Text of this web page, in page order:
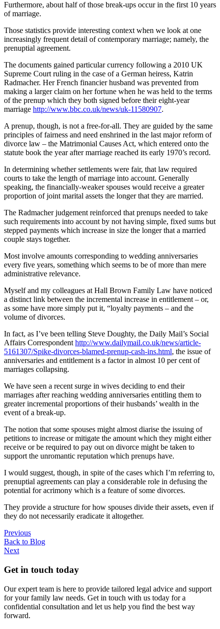
Furthermore, about half of those break-ups occur in the first 10 years
of marriage.
Those statistics provide interesting context when we look at one
increasingly frequent detail of contemporary marriage; namely, the
prenuptial agreement.
The documents gained particular currency following a 2010 UK
Supreme Court ruling in the case of a German heiress, Katrin
Radmacher. Her French financier husband was prevented from
making a larger claim on her fortune when he was held to the terms
of the prenup which they both signed before their eight-year
marriage http://www.bbc.co.uk/news/uk-11580907.
A prenup, though, is not a free-for-all. They are guided by the same
principles of fairness and need enshrined in the last major reform of
divorce law – the Matrimonial Causes Act, which entered onto the
statute book the year after marriage reached its early 1970’s record.
In determining whether settlements were fair, that law required
courts to take the length of marriage into account. Generally
speaking, the financially-weaker spouses would receive a greater
proportion of joint marital assets the longer that they are married.
The Radmacher judgement reinforced that prenups needed to take
such requirements into account by not having simple, fixed sums but
stepped payments which increase in size the longer that a married
couple stays together.
Most involve amounts corresponding to wedding anniversaries
every five years, something which seems to be of more than mere
administrative relevance.
Myself and my colleagues at Hall Brown Family Law have noticed
a distinct link between the incremental increase in entitlement – or,
as some have more simply put it, “loyalty payments – and the
volume of divorces.
In fact, as I’ve been telling Steve Doughty, the Daily Mail’s Social
Affairs Correspondent http://www.dailymail.co.uk/news/article-
5161307/Spike-divorces-blamed-prenup-cash-ins.html, the issue of
anniversaries and entitlement is a factor in almost 10 per cent of
marriages collapsing.
We have seen a recent surge in wives deciding to end their
marriages after reaching wedding anniversaries entitling them to
greater incremental proportions of their husbands’ wealth in the
event of a break-up.
The notion that some spouses might almost diarise the issuing of
petitions to increase or mitigate the amount which they might either
receive or be required to pay out on divorce might be taken to
support the unromantic reputation which prenups have.
I would suggest, though, in spite of the cases which I’m referring to,
prenuptial agreements can play a considerable role in defusing the
potential for acrimony which is a feature of some divorces.
They provide a structure for how spouses divide their assets, even if
they do not necessarily eradicate it altogether.
Previous
Back to Blog
Next
Get in touch today
Our expert team is here to provide tailored legal advice and support
for your family law needs. Get in touch with us today for a
confidential consultation and let us help you find the best way
forward.